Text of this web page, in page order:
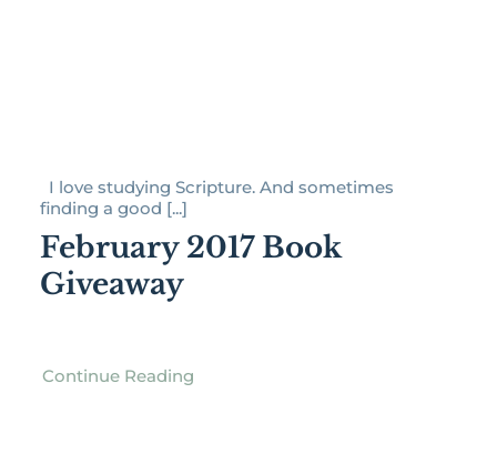
I love studying Scripture. And sometimes
finding a good [...]
February 2017 Book
Giveaway
Continue Reading